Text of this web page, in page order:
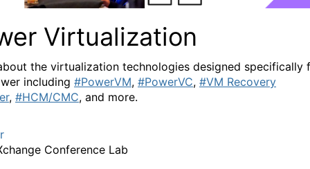
Virtualization
the virtualization technologies designed specifically
including #PowerVM, #PowerVC, #VM Recovery
, #HCM/CMC, and more.
Conference Lab